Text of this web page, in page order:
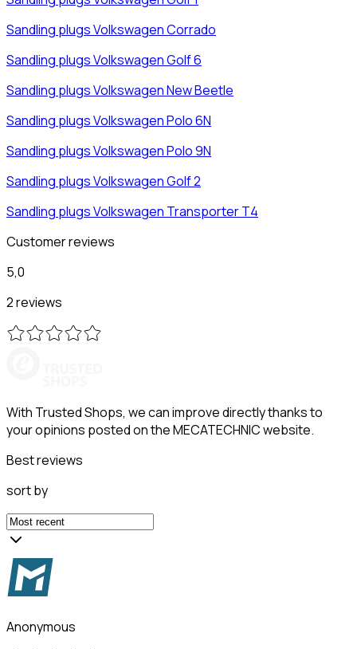
Sandling plugsVolkswagenCorrado
Sandling plugsVolkswagenGolf 6
Sandling plugsVolkswagenNew Beetle
Sandling plugsVolkswagenPolo 6N
Sandling plugsVolkswagenPolo 9N
Sandling plugsVolkswagenGolf 2
Sandling plugsVolkswagen Transporter T4
Customer reviews
5,0
2 reviews
With Trusted Shops, we can improve directly thanks to
your opinions posted on the MECATECHNIC website.
Best reviews
sort by
Anonymous